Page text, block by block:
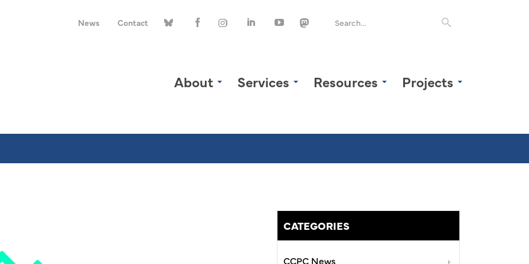
News Contact
About Services Resources Projects
CATEGORIES
CCPC News